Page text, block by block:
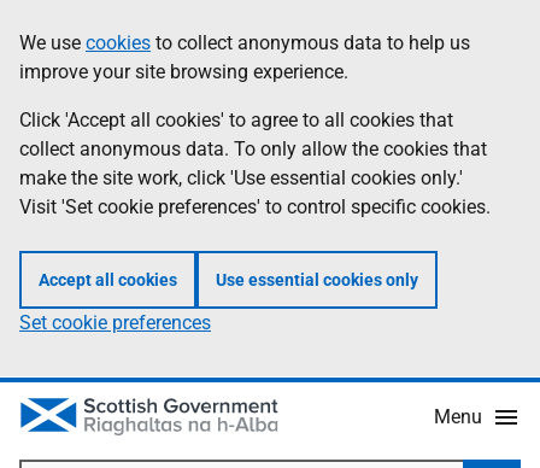
to
main
content
help
Information
We use cookies to collect anonymous data to help us
improve your site browsing experience.
Click 'Accept all cookies' to agree to all cookies that
collect anonymous data. To only allow the cookies that
make the site work, click 'Use essential cookies only.'
Visit 'Set cookie preferences' to control specific cookies.
Accept all cookies Use essential cookies only
Set cookie preferences
Menu